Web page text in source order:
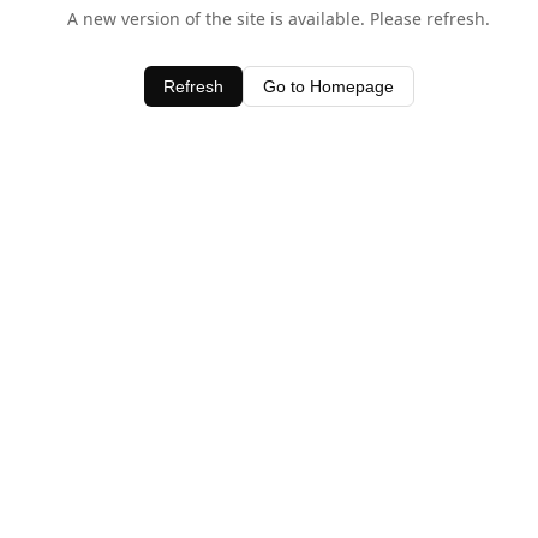
A new version of the site is available. Please refresh.
Refresh Go to Homepage